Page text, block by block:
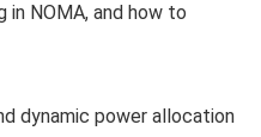
in NOMA, and how to
dynamic power allocation